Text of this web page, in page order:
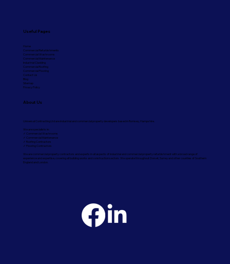
Useful Pages
Home
Commercial Refurbishments
Commercial Washrooms
Commercial Maintenance
Industrial Cladding
Commercial Roofing
Commercial Flooring
Contact Us
Blog
Sitemap
Privacy Policy
About Us
Universal Contracting Ltd are industrial and commercial property developers based in Romsey, Hampshire.
We are specialists in:
✓ Commercial Washrooms
✓ Commercial Maintenance
✓ Roofing Contractors
✓ Flooring Contractors
We are commercial property contractors and experts in all aspects of industrial and commercial property refurbishment with a broad range of
experience and expertise, covering all building works and construction sectors. We operate throughout Dorset, Surrey and other counties of Southern
England and London.